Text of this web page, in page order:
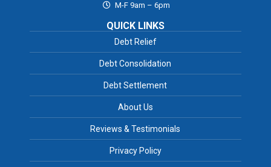
M-F 9am – 6pm
QUICK LINKS
Debt Relief
Debt Consolidation
Debt Settlement
About Us
Reviews & Testimonials
Privacy Policy